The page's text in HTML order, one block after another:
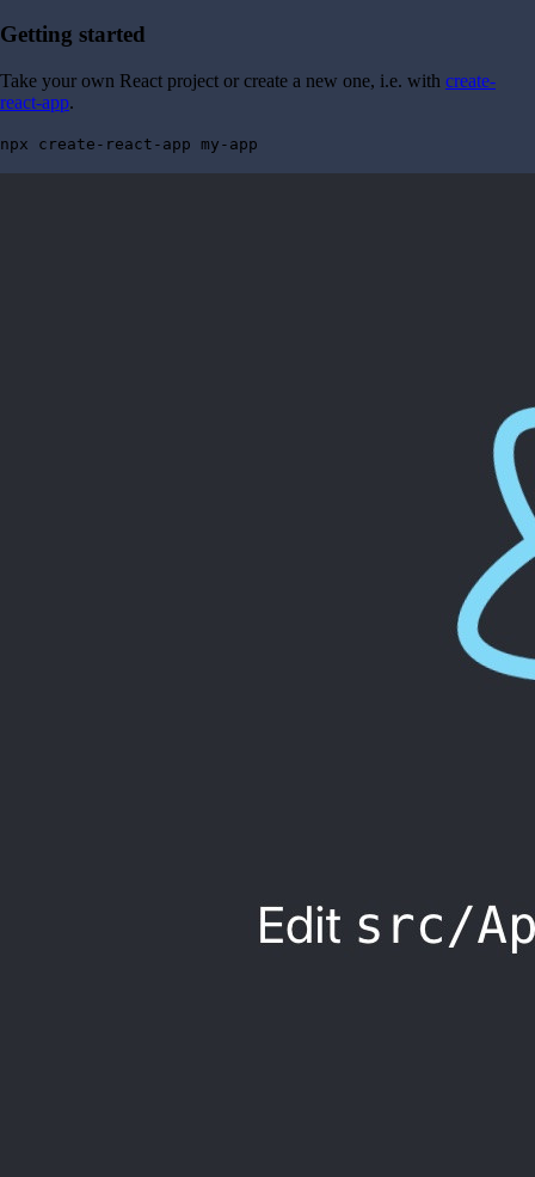
Getting started
Take your own React project or create a new one, i.e. with create-
react-app.
npx create-react-app my-app